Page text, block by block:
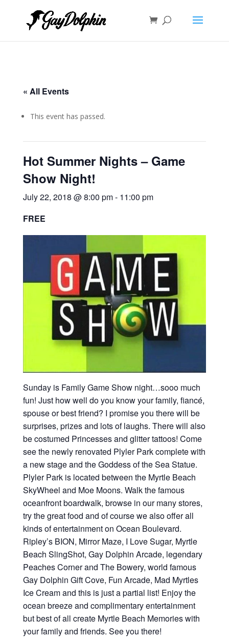
« All Events
This event has passed.
Hot Summer Nights – Game
Show Night!
July 22, 2018 @ 8:00 pm- 11:00 pm
FREE
Sunday is Family Game Show night…sooo much
fun! Just how well do you know your family, fiancé,
spouse or best friend? I promise you there will be
surprises, prizes and lots of laughs. There will also
be costumed Princesses and glitter tattoos! Come
see the newly renovated Plyler Park complete with
a new stage and the Goddess of the Sea Statue.
Plyler Park is located between the Myrtle Beach
SkyWheel and Moe Moons. Walk the famous
oceanfront boardwalk, browse in our many stores,
try the great food and of course we also offer all
kinds of entertainment on Ocean Boulevard.
Ripley’s BION, Mirror Maze, I Love Sugar, Myrtle
Beach SlingShot, Gay Dolphin Arcade, legendary
Peaches Corner and The Bowery, world famous
Gay Dolphin Gift Cove, Fun Arcade, Mad Myrtles
Ice Cream and this is just a partial list! Enjoy the
ocean breeze and complimentary entertainment
but best of all create Myrtle Beach Memories with
your family and friends. See you there!